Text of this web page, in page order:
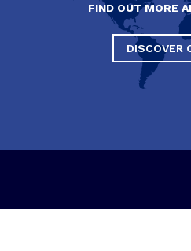
FIND OUT MORE
DISCOVER